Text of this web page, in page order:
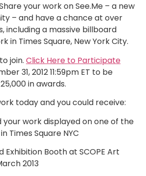
your work on See.Me – a new
– and have a chance at over
including a massive billboard
in Times Square, New York City.
join. Click Here to Participate
31, 2012 11:59pm ET to be
in awards.
today and you could receive:
your work displayed on one of the
Times Square NYC
Exhibition Booth at SCOPE Art
2013